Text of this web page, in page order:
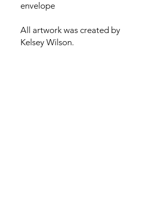
envelope
All artwork was created by
Kelsey Wilson.